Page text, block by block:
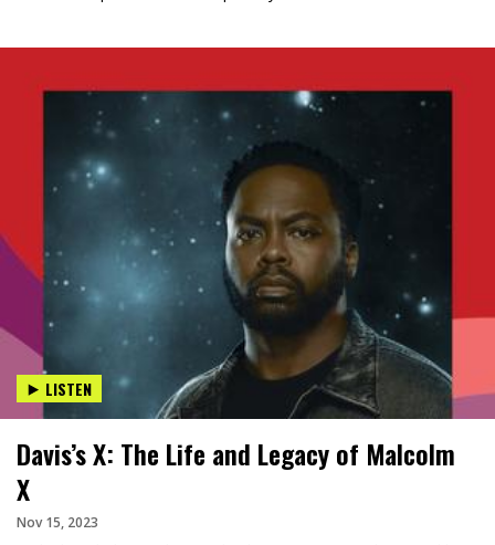
LISTEN
Davis’s X: The Life and Legacy of Malcolm
X
Nov 15, 2023